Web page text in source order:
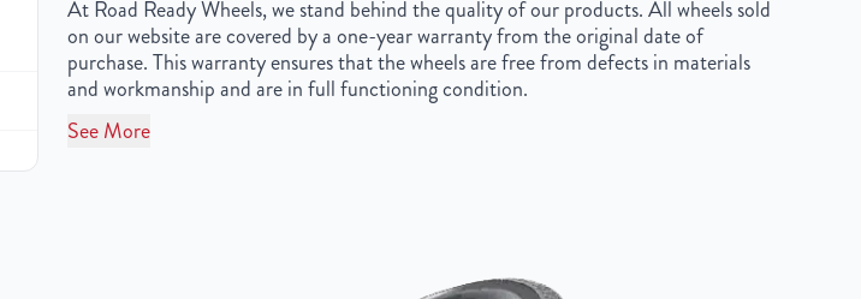
At Road Ready Wheels, we stand behind the quality of our products. All wheels sold
on our website are covered by a one-year warranty from the original date of
purchase. This warranty ensures that the wheels are free from defects in materials
and workmanship and are in full functioning condition.
See More